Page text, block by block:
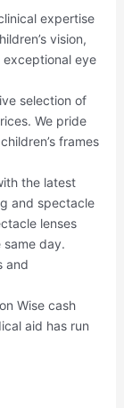
expertise
vision,
eye
selection of
We pride
frames
the latest
and spectacle
lenses
day.
and
Wise cash
aid has run